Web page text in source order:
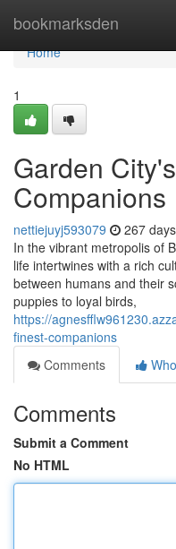
bookmarksden
Home
Home
1
Garden
Companions
nettiejuyj593079 267
In the vibrant metropolis of
life intertwines with a rich
between humans and their
puppies to loyal birds,
https://
finest-companions
Comments
Comments
Submit a Comment
No HTML